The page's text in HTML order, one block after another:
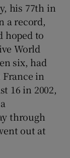
his 77th in
a record,
hoped to
World
six, had
in
16 in 2002,
through
out at